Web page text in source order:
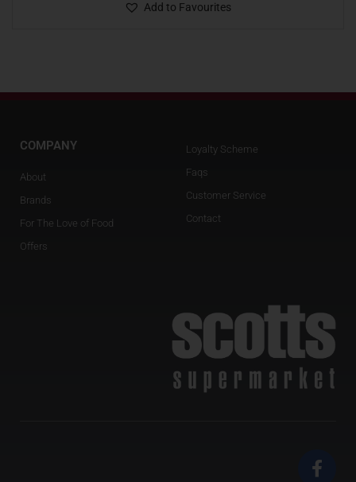
Add to Favourites
COMPANY
About
Brands
For The Love of Food
Offers
Loyalty Scheme
Faqs
Customer Service
Contact